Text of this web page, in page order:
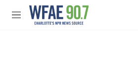
Skip to main content
M